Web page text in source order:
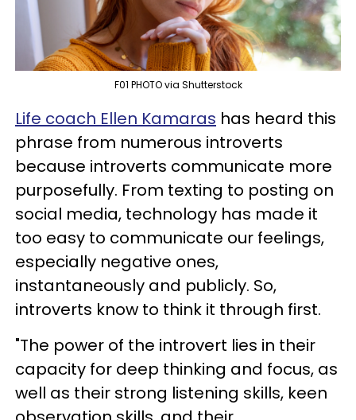
F01 PHOTO via Shutterstock
Life coach Ellen Kamaras has heard this
phrase from numerous introverts
because introverts communicate more
purposefully. From texting to posting on
social media, technology has made it
too easy to communicate our feelings,
especially negative ones,
instantaneously and publicly. So,
introverts know to think it through first.
"The power of the introvert lies in their
capacity for deep thinking and focus, as
well as their strong listening skills, keen